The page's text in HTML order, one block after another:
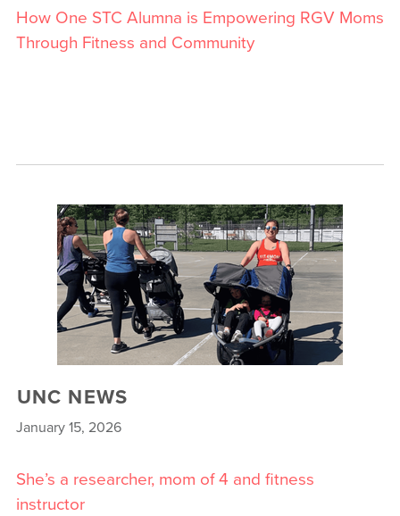
How One STC Alumna is Empowering RGV Moms
Through Fitness and Community
UNC NEWS
January 15, 2026
She’s a researcher, mom of 4 and fitness
instructor